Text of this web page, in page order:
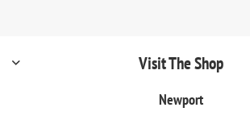
Visit The Shop
Newport